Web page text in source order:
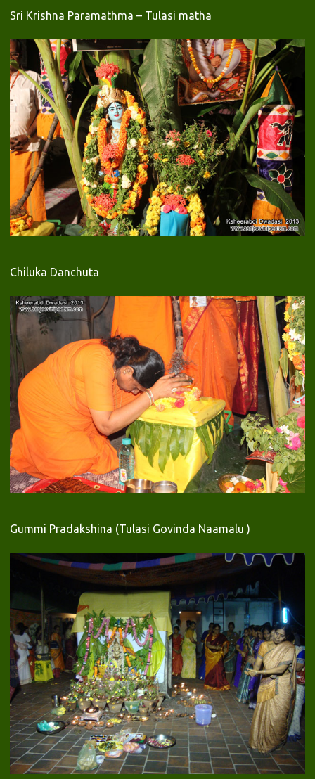
Sri Krishna Paramathma – Tulasi matha
Chiluka Danchuta
Gummi Pradakshina (Tulasi Govinda Naamalu )